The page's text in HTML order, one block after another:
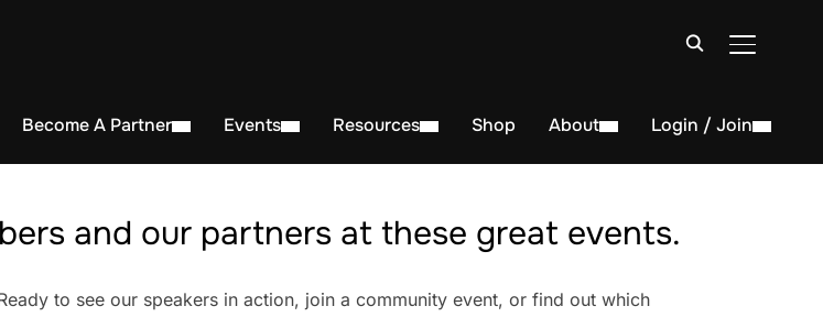
TOGGLE
Become A Partner Events Resources Shop About Login / Join
and our partners at these great events.
to see our speakers in action, join a community event, or find out which